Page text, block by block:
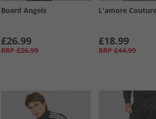
Board Angels
£26.99
RRP £26.99
L'amore
£18.99
RRP £44.99